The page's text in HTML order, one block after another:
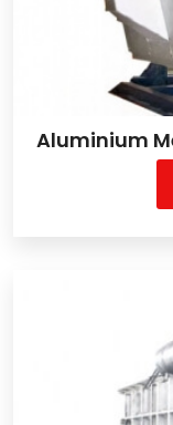
Aluminium